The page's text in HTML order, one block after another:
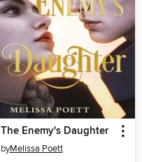
The Enemy's Daughter
byMelissa Poett